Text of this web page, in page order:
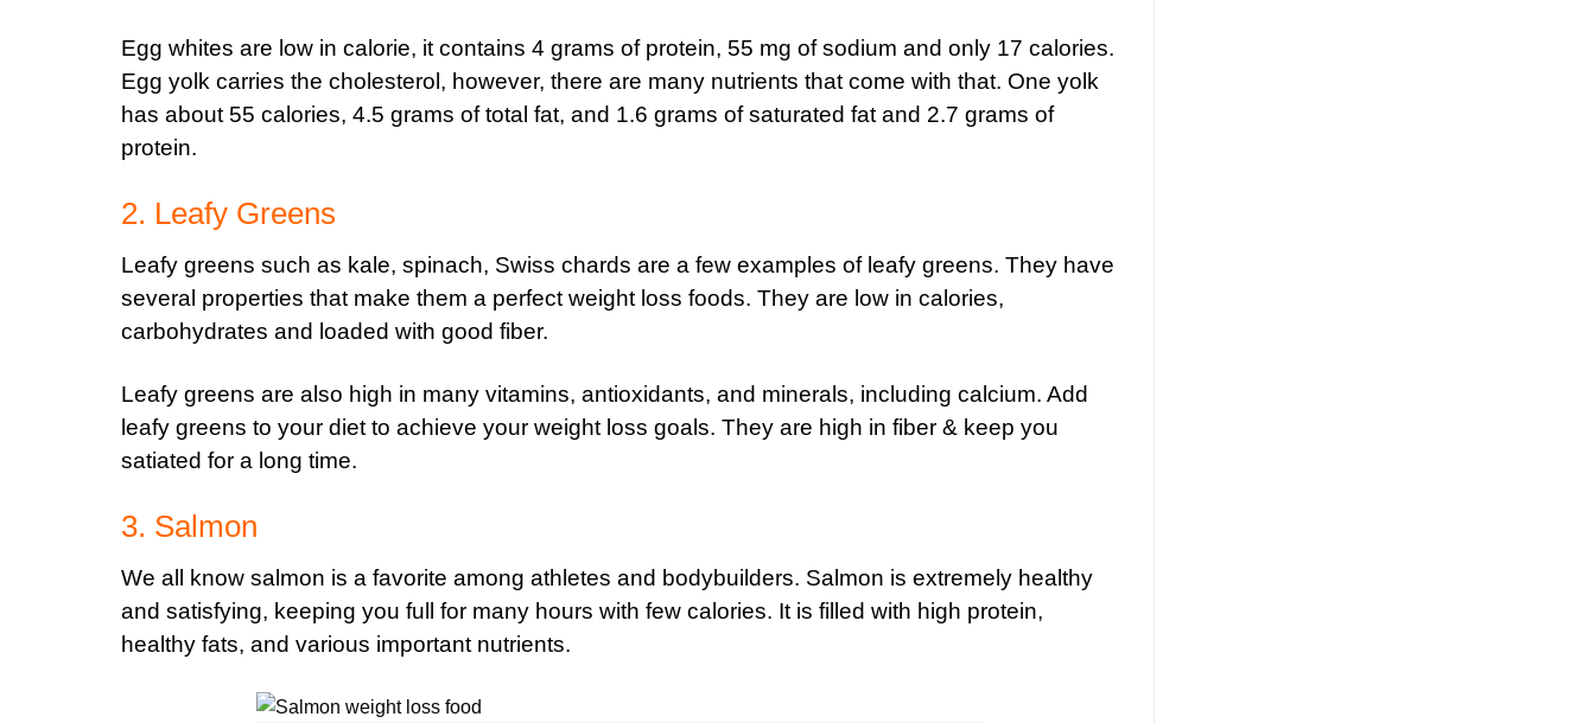
Egg whites are low in calorie, it contains 4 grams of protein, 55 mg of sodium and only 17 calories.
Egg yolk carries the cholesterol, however, there are many nutrients that come with that. One yolk
has about 55 calories, 4.5 grams of total fat, and 1.6 grams of saturated fat and 2.7 grams of
protein.
2. Leafy Greens
Leafy greens such as kale, spinach, Swiss chards are a few examples of leafy greens. They have
several properties that make them a perfect weight loss foods. They are low in calories,
carbohydrates and loaded with good fiber.
Leafy greens are also high in many vitamins, antioxidants, and minerals, including calcium. Add
leafy greens to your diet to achieve your weight loss goals. They are high in fiber & keep you
satiated for a long time.
3. Salmon
We all know salmon is a favorite among athletes and bodybuilders. Salmon is extremely healthy
and satisfying, keeping you full for many hours with few calories. It is filled with high protein,
healthy fats, and various important nutrients.